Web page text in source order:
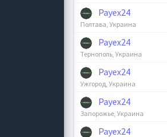
Payex24
Полтава, Украина
Payex24
Тернополь, Украина
Payex24
Ужгород, Украина
Payex24
Запорожье, Украина
Payex24